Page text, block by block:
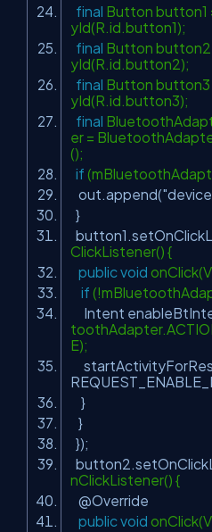
final Button button1
yId(R.id.button1);
final Button button2
yId(R.id.button2);
final Button button3
yId(R.id.button3);
final
er =
();
if
out.append(
}
ClickListener() {
public void
if
Intent
E);
}
}
});
nClickListener() {
@Override
public void